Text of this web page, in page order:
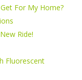
For My Home?
Ride!
Fluorescent